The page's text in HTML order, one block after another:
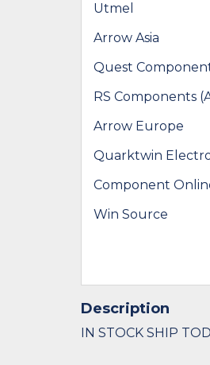
Utmel
Arrow Asia
Quest
RS Components
Arrow Europe
Quarktwin
Component
Win Source
Description
IN STOCK SHIP